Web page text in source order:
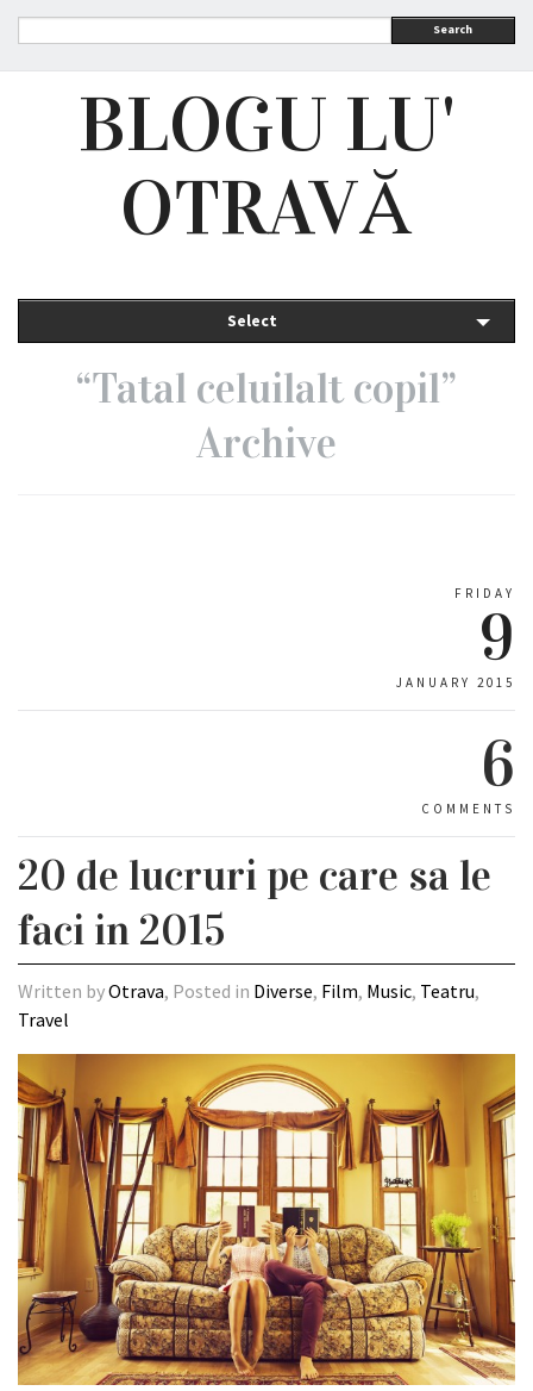
Search
BLOGU LU'
OTRAVĂ
Select
“Tatal celuilalt copil”
Archive
FRIDAY
9
JANUARY 2015
6
COMMENTS
20 de lucruri pe care sa le
faci in 2015
Written byOtrava, Posted in Diverse, Film, Music, Teatru,
Travel